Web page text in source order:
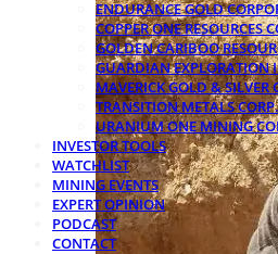
ENDURANCE GOLD
COPPER ONE RESOURCES
GOLDEN CARIBOO
GUARDIAN EXPLORATION
MAVERICK GOLD & SILVER
TRANSITION METALS CORP.
URANIUM ONE MINING
INVESTOR TOOLS
WATCHLIST
MINING EVENTS
EXPERT OPINION
PODCAST
CONTACT